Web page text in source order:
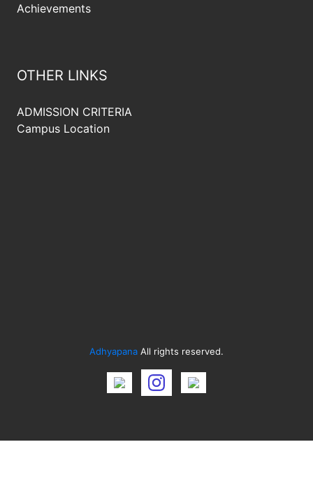
Achievements
OTHER LINKS
ADMISSION CRITERIA
Campus Location
Adhyapana All rights reserved.